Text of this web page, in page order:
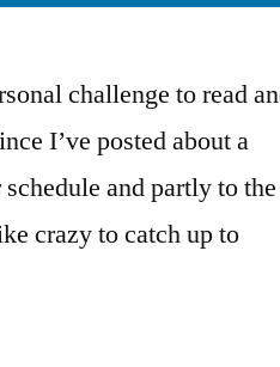
challenge to read
I’ve posted about a
and partly to the
crazy to catch up to